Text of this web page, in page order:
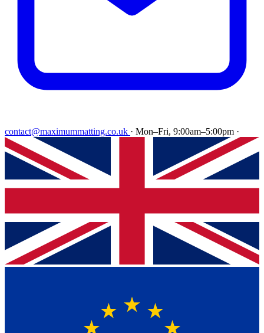
contact@maximummatting.co.uk · Mon–Fri, 9:00am–5:00pm ·